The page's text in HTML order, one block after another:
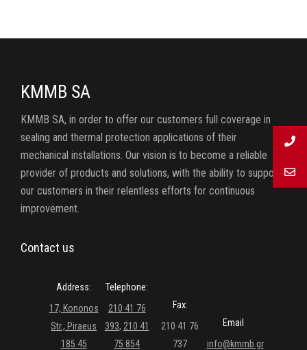
KMMB SA
KMMB SA, in order to offer our customers full coverage in
sealing and thermal protection applications of their
mechanical installations. Our vision is to become a reliable
provider of products and solutions, with the ability to support
our customers in their relentless efforts for continuous
improvement.
Contact us
Address:
17, Kononos
Str., Piraeus
185 45
Telephone:
210 41 76
393, 210 41
75 854
Fax:
210 41 76
737
Email
info@kmmb.gr